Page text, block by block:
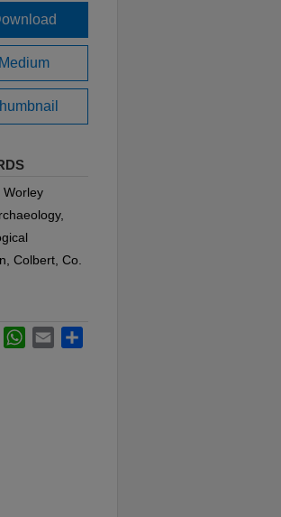
Medium
Worley
Colbert, Co.
LinkedInWhatsApp
Email